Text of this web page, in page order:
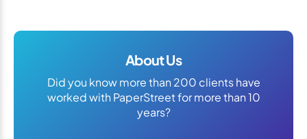
About Us
Did you know more than 200 clients have
worked with PaperStreet for more than 10
years?